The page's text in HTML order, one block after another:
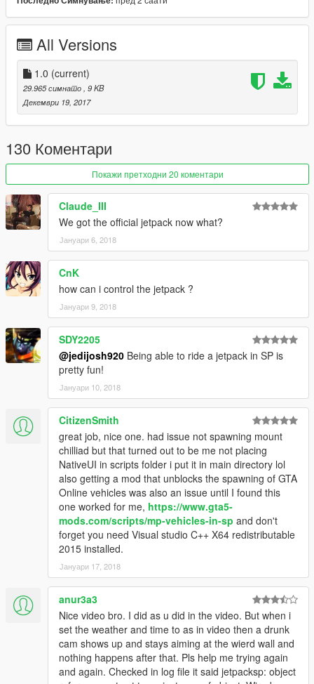
All Versions
1.0 (current)
29.965 симнато , 9 KB
Декември 19, 2017
130 Коментари
Покажи претходни 20 коментари
Claude_III
We got the official jetpack now what?
Јануари 6, 2018
CnK
how can i control the jetpack ?
Јануари 9, 2018
SDY2205
@jedijosh920 Being able to ride a jetpack in SP is
pretty fun!
Јануари 10, 2018
CitizenSmith
great job, nice one. had issue not spawning mount
chilliad but that turned out to be me not placing
NativeUI in scripts folder i put it in main directory lol
also getting a mod that unblocks the spawning of GTA
Online vehicles was also an issue until I found this
one worked for me, https://www.gta5-
mods.com/scripts/mp-vehicles-in-sp and don't
forget you need Visual studio C++ X64 redistributable
2015 installed.
Јануари 17, 2018
anur3a3
Nice video bro. I did as u did in the video. But when i
set the weather and time to as in video then a drunk
cam shows up and stays aiming at the wierd wall and
nothing happens after that. Pls help me trying again
and again. Checked in log file it said jetpacksp: object